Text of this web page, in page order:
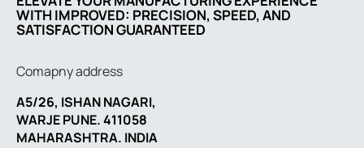
WITH IMPROVED: PRECISION, SPEED, AND
SATISFACTION GUARANTEED
Comapny address
A5/26, ISHAN NAGARI,
WARJE PUNE. 411058
MAHARASHTRA. INDIA